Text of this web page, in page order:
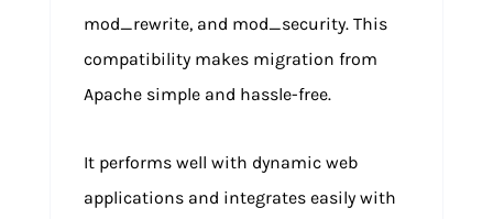
mod_rewrite, and mod_security. This
compatibility makes migration from
Apache simple and hassle-free.
It performs well with dynamic web
applications and integrates easily with